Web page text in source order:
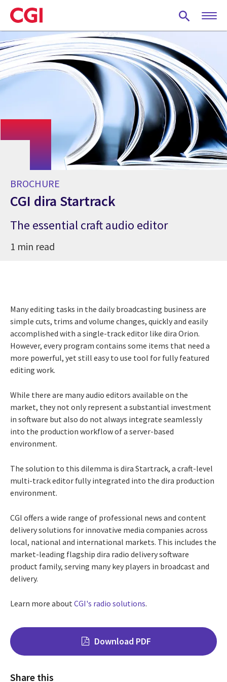
Skip
to
main
content
BROCHURE
CGI dira Startrack
The essential craft audio editor
1 min read
Many editing tasks in the daily broadcasting business are
simple cuts, trims and volume changes, quickly and easily
accomplished with a single-track editor like dira Orion.
However, every program contains some items that need a
more powerful, yet still easy to use tool for fully featured
editing work.
While there are many audio editors available on the
market, they not only represent a substantial investment
in software but also do not always integrate seamlessly
into the production workflow of a server-based
environment.
The solution to this dilemma is dira Startrack, a craft-level
multi-track editor fully integrated into the dira production
environment.
CGI offers a wide range of professional news and content
delivery solutions for innovative media companies across
local, national and international markets. This includes the
market-leading flagship dira radio delivery software
product family, serving many key players in broadcast and
delivery.
Learn more about CGI's radio solutions.
Download PDF
Share this